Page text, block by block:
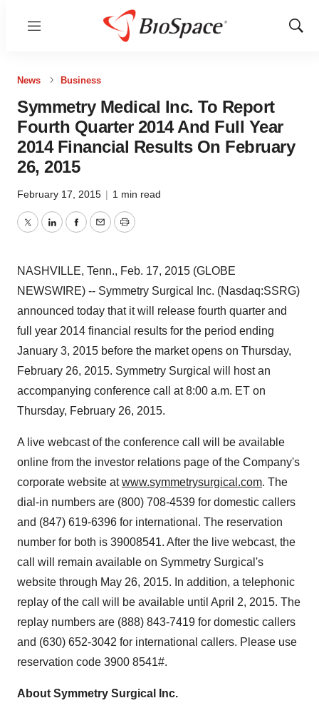
Menu
Show
News Business
Symmetry Medical Inc. To Report
Fourth Quarter 2014 And Full Year
2014 Financial Results On February
26, 2015
February 17, 2015 | 1 min read
TwitterLinkedInFacebook
EmailPrint
NASHVILLE, Tenn., Feb. 17, 2015 (GLOBE
NEWSWIRE) -- Symmetry Surgical Inc. (Nasdaq:SSRG)
announced today that it will release fourth quarter and
full year 2014 financial results for the period ending
January 3, 2015 before the market opens on Thursday,
February 26, 2015. Symmetry Surgical will host an
accompanying conference call at 8:00 a.m. ET on
Thursday, February 26, 2015.
A live webcast of the conference call will be available
online from the investor relations page of the Company's
corporate website atwww.symmetrysurgical.com. The
dial-in numbers are (800) 708-4539 for domestic callers
and (847) 619-6396 for international. The reservation
number for both is 39008541. After the live webcast, the
call will remain available on Symmetry Surgical's
website through May 26, 2015. In addition, a telephonic
replay of the call will be available until April 2, 2015. The
replay numbers are (888) 843-7419 for domestic callers
and (630) 652-3042 for international callers. Please use
reservation code 3900 8541#.
About Symmetry Surgical Inc.